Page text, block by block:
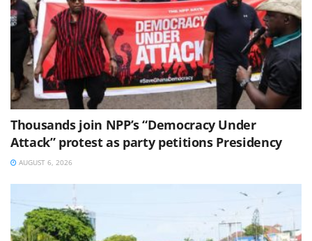
Thousands join NPP’s “Democracy Under
Attack” protest as party petitions Presidency
AUGUST 6, 2026